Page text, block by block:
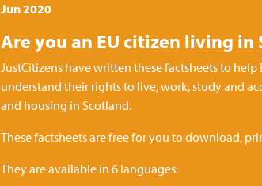
Jun 2020
Are you an EU citizen living in
JustCitizens have written these factsheets to help
understand their rights to live, work, study and
and housing in Scotland.
These factsheets are free for you to download,
They are available in 6 languages: